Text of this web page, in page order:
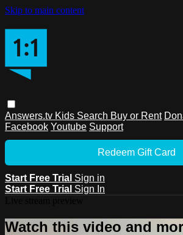
Skip to main content
Answers.tv Kids Search Buy or Rent
Facebook Youtube Support
Redeem Gift Card
Start Free Trial Sign in
Start Free Trial Sign In
Watch this video and